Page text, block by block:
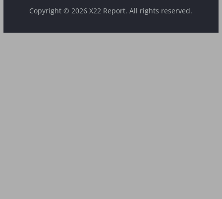
Copyright © 2026 X22 Report. All rights reserved.